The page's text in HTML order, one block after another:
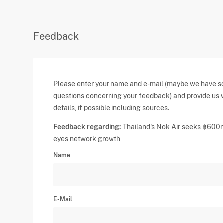
Feedback
Please enter your name and e-mail (maybe we have
questions concerning your feedback) and provide us
details, if possible including sources.
Feedback regarding: Thailand's Nok Air seeks ฿
eyes network growth
Name
E-Mail